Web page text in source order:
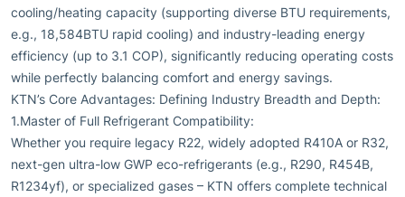
cooling/heating capacity (supporting diverse BTU requirements,
e.g., 18,584BTU rapid cooling) and industry-leading energy
efficiency (up to 3.1 COP), significantly reducing operating costs
while perfectly balancing comfort and energy savings.
KTN’s Core Advantages: Defining Industry Breadth and Depth:
1.Master of Full Refrigerant Compatibility:
Whether you require legacy R22, widely adopted R410A or R32,
next-gen ultra-low GWP eco-refrigerants (e.g., R290, R454B,
R1234yf), or specialized gases – KTN offers complete technical